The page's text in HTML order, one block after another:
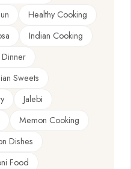
Healthy Cooking
Indian Cooking
Sweets
Jalebi
Memon Cooking
Dishes
Food